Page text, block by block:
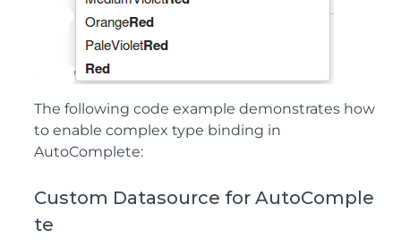
The following code example demonstrates how
to enable complex type binding in
AutoComplete:
Custom Datasource for AutoComple
te